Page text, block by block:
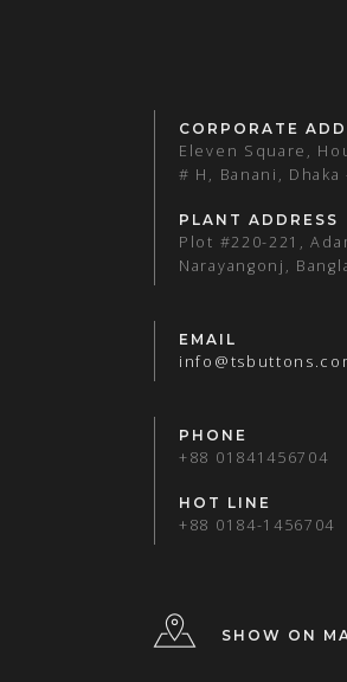
CORPORATE
Eleven Square,
# H, Banani,
PLANT ADDRESS
Plot #220-221,
Narayangonj,
EMAIL
PHONE
+88 01841456704
HOT LINE
+88 0184-1456704
SHOW ON